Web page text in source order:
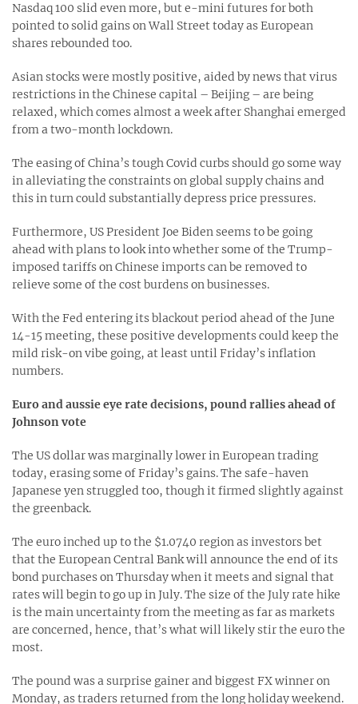
Nasdaq 100 slid even more, but e-mini futures for both
pointed to solid gains on Wall Street today as European
shares rebounded too.
Asian stocks were mostly positive, aided by news that virus
restrictions in the Chinese capital – Beijing – are being
relaxed, which comes almost a week after Shanghai emerged
from a two-month lockdown.
The easing of China’s tough Covid curbs should go some way
in alleviating the constraints on global supply chains and
this in turn could substantially depress price pressures.
Furthermore, US President Joe Biden seems to be going
ahead with plans to look into whether some of the Trump-
imposed tariffs on Chinese imports can be removed to
relieve some of the cost burdens on businesses.
With the Fed entering its blackout period ahead of the June
14-15 meeting, these positive developments could keep the
mild risk-on vibe going, at least until Friday’s inflation
numbers.
Euro and aussie eye rate decisions, pound rallies ahead of
Johnson vote
The US dollar was marginally lower in European trading
today, erasing some of Friday’s gains. The safe-haven
Japanese yen struggled too, though it firmed slightly against
the greenback.
The euro inched up to the $1.0740 region as investors bet
that the European Central Bank will announce the end of its
bond purchases on Thursday when it meets and signal that
rates will begin to go up in July. The size of the July rate hike
is the main uncertainty from the meeting as far as markets
are concerned, hence, that’s what will likely stir the euro the
most.
The pound was a surprise gainer and biggest FX winner on
Monday, as traders returned from the long holiday weekend.